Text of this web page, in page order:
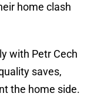
home clash
with Petr Cech
saves,
the home side.